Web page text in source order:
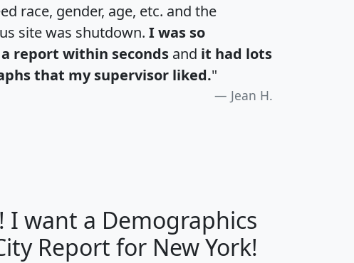
race, gender, age, etc. and the
site was shutdown. I was so
report within seconds and it had lots
that my supervisor liked."
Jean H.
H J
I want a Demographics
Report for New York!